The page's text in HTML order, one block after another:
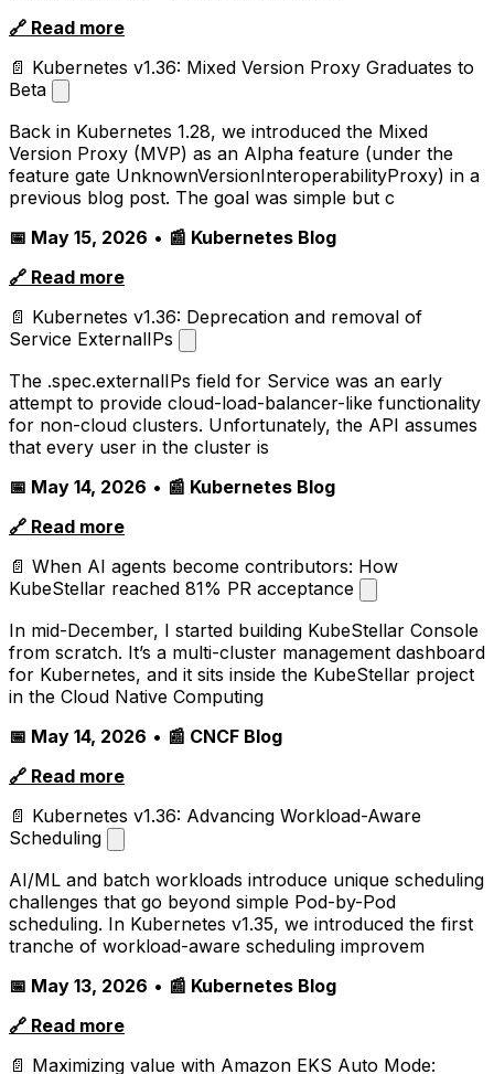
🔗 Read more
📄 Kubernetes v1.36: Mixed Version Proxy Graduates to
Beta
Back in Kubernetes 1.28, we introduced the Mixed
Version Proxy (MVP) as an Alpha feature (under the
feature gate UnknownVersionInteroperabilityProxy) in a
previous blog post. The goal was simple but c
📅 May 15, 2026 • 📰 Kubernetes Blog
🔗 Read more
📄 Kubernetes v1.36: Deprecation and removal of
Service ExternalIPs
The .spec.externalIPs field for Service was an early
attempt to provide cloud-load-balancer-like functionality
for non-cloud clusters. Unfortunately, the API assumes
that every user in the cluster is
📅 May 14, 2026 • 📰 Kubernetes Blog
🔗 Read more
📄 When AI agents become contributors: How
KubeStellar reached 81% PR acceptance
In mid-December, I started building KubeStellar Console
from scratch. It’s a multi-cluster management dashboard
for Kubernetes, and it sits inside the KubeStellar project
in the Cloud Native Computing
📅 May 14, 2026 • 📰 CNCF Blog
🔗 Read more
📄 Kubernetes v1.36: Advancing Workload-Aware
Scheduling
AI/ML and batch workloads introduce unique scheduling
challenges that go beyond simple Pod-by-Pod
scheduling. In Kubernetes v1.35, we introduced the first
tranche of workload-aware scheduling improvem
📅 May 13, 2026 • 📰 Kubernetes Blog
🔗 Read more
📄 Maximizing value with Amazon EKS Auto Mode: